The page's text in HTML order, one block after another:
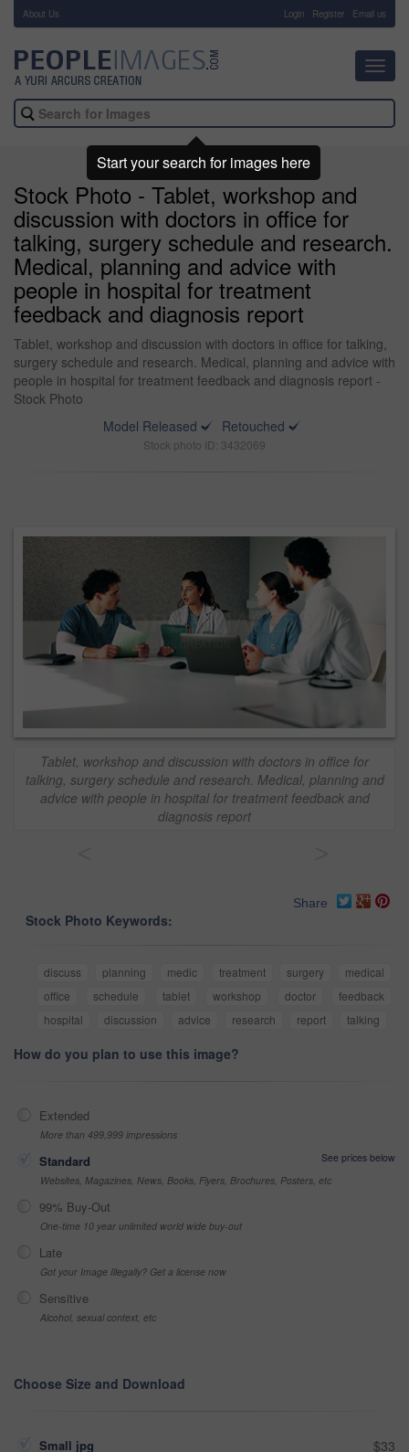
About Us Login Register Email us
Stock Photo - Tablet, workshop and
discussion with doctors in office for
talking, surgery schedule and research.
Medical, planning and advice with
people in hospital for treatment
feedback and diagnosis report
Tablet, workshop and discussion with doctors in office for talking,
surgery schedule and research. Medical, planning and advice with
people in hospital for treatment feedback and diagnosis report -
Stock Photo
Model Released
Retouched
Stock photo ID: 3432069
Tablet, workshop and discussion with doctors in office for
talking, surgery schedule and research. Medical, planning and
advice with people in hospital for treatment feedback and
diagnosis report
Share
Stock Photo Keywords:
discuss planning medic treatment surgery
medical
office
schedule tablet workshop doctor
feedback
hospital
discussion advice research report talking
How do you plan to use this image?
Extended
More than 499,999 impressions
Standard
See prices below
Websites, Magazines, News, Books, Flyers, Brochures, Posters, etc
99% Buy-Out
One-time 10 year unlimited world wide buy-out
Late
Got your Image Illegally? Get a license now
Sensitive
Alcohol, sexual context, etc
Choose Size and Download
Small jpg $33
Start your search for images here